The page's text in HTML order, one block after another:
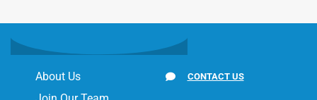
About Us
CONTACT US